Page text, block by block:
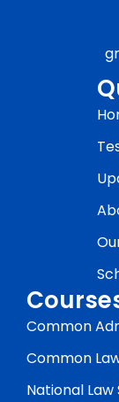
Common
Common
National Law